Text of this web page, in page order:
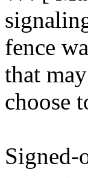
fence
that may
choose